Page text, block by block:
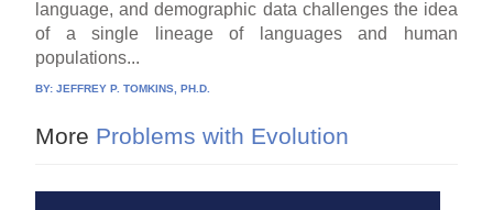
language, and demographic data challenges the idea
of a single lineage of languages and human
populations...
BY:JEFFREY P. TOMKINS, PH.D.
More Problems with Evolution